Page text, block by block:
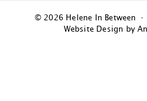
© 2026 Helene In Between
Website Design by